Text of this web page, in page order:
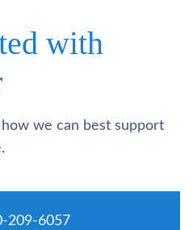
with
we can best support
209-6057